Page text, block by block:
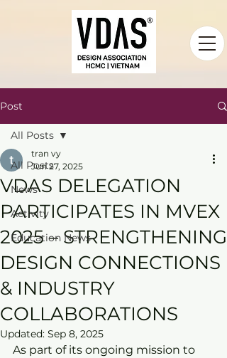
Post
All Posts
News
Activity
Education News
All Posts
VDAS DELEGATION
PARTICIPATES IN MVEX
2025 – STRENGTHENING
DESIGN CONNECTIONS
& INDUSTRY
COLLABORATIONS
tran vy
Jun 27, 2025
Updated: Sep 8, 2025
As part of its ongoing mission to